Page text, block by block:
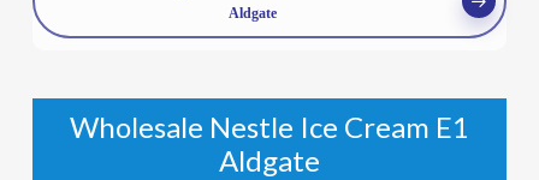
Aldgate
Wholesale Nestle Ice Cream E1
Aldgate